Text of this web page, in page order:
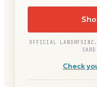
OFFICIAL
Check